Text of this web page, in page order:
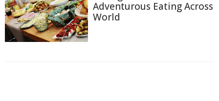
Adventurous Eating Across
World